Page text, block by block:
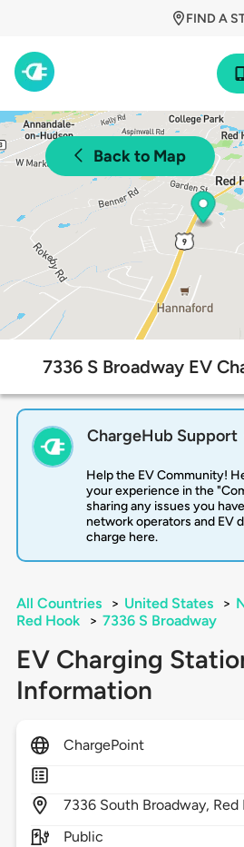
FIND A
Back to Map
7336 S Broadway EV
ChargeHub Support
Help the EV Community!
your experience in the
sharing any issues you
network operators and EV
charge here.
All Countries > United States >
Red Hook
> 7336 S Broadway
EV Charging
Information
ChargePoint
7336 South Broadway, Red
Public